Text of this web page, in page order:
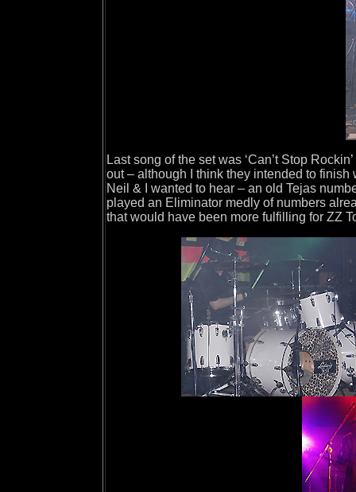
Last song of the set was ‘Can’t Stop
out – although I think they intended to
Neil & I wanted to hear – an old Tejas
played an Eliminator medly of numbers
that would have been more fulfilling for ZZ